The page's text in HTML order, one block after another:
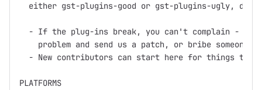
either gst-plugins-good or gst-plugins-ugly,
- If the plug-ins break, you can't complain -
problem and send us a patch, or bribe someone
- New contributors can start here for things to
PLATFORMS